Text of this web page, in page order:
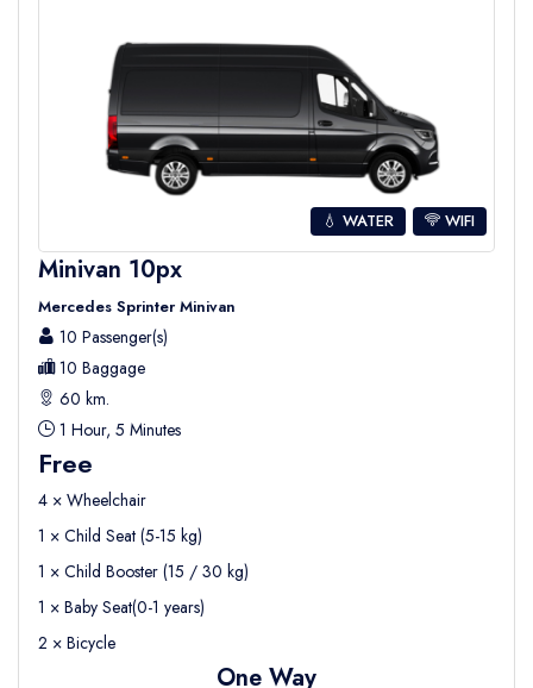
💧 WATER WIFI
Minivan 10px
Mercedes Sprinter Minivan
10 Passenger(s)
10 Baggage
60 km.
1 Hour, 5 Minutes
Free
4 × Wheelchair
1 × Child Seat (5-15 kg)
1 × Child Booster (15 / 30 kg)
1 × Baby Seat(0-1 years)
2 × Bicycle
One Way